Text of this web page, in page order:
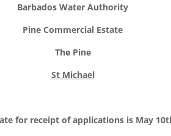
Barbados Water Authority
Pine Commercial Estate
The Pine
St Michael
for receipt of applications is May